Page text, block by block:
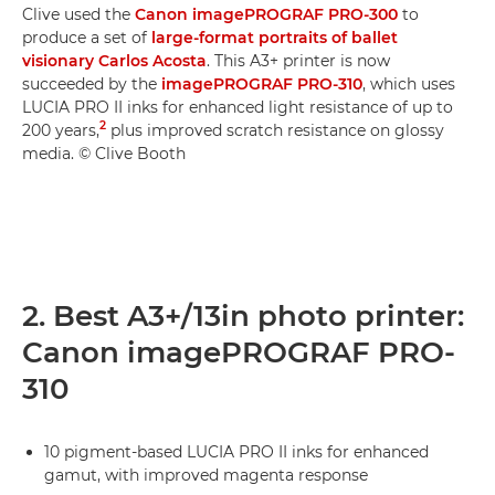
Clive used the Canon imagePROGRAF PRO-300 to
produce a set of large-format portraits of ballet
visionary Carlos Acosta. This A3+ printer is now
succeeded by the imagePROGRAF PRO-310, which uses
LUCIA PRO II inks for enhanced light resistance of up to
200 years,2 plus improved scratch resistance on glossy
media. © Clive Booth
2. Best A3+/13in photo printer:
Canon imagePROGRAF PRO-
310
10 pigment-based LUCIA PRO II inks for enhanced
gamut, with improved magenta response